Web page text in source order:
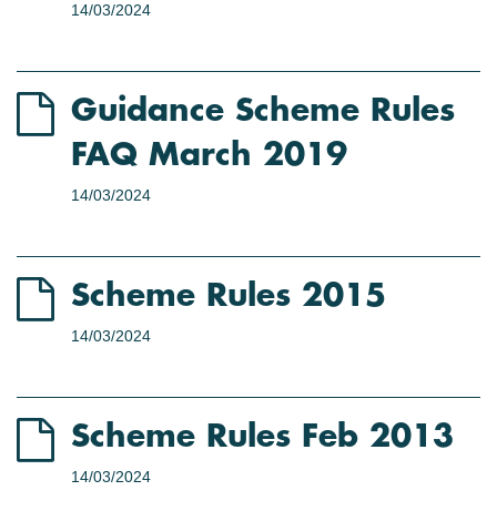
14/03/2024
Guidance Scheme Rules
FAQ March 2019
14/03/2024
Scheme Rules 2015
14/03/2024
Scheme Rules Feb 2013
14/03/2024